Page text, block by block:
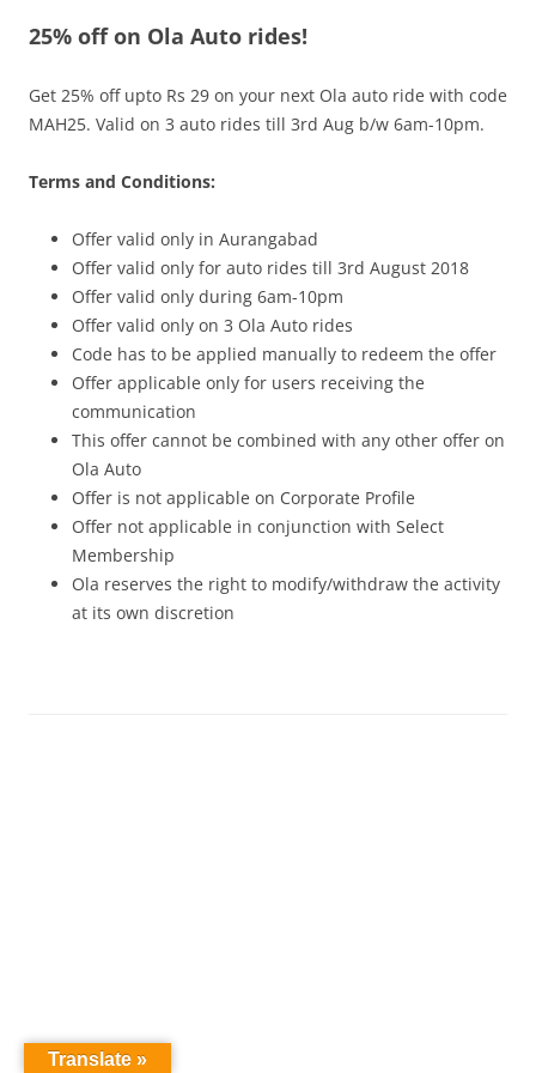
Olacabs Blogs
25% off on Ola Auto rides!
Get 25% off upto Rs 29 on your next Ola auto ride with code
MAH25. Valid on 3 auto rides till 3rd Aug b/w 6am-10pm.
Terms and Conditions:
Offer valid only in Aurangabad
Offer valid only for auto rides till 3rd August 2018
Offer valid only during 6am-10pm
Offer valid only on 3 Ola Auto rides
Code has to be applied manually to redeem the offer
Offer applicable only for users receiving the
communication
This offer cannot be combined with any other offer on
Ola Auto
Offer is not applicable on Corporate Profile
Offer not applicable in conjunction with Select
Membership
Ola reserves the right to modify/withdraw the activity
at its own discretion
Translate »